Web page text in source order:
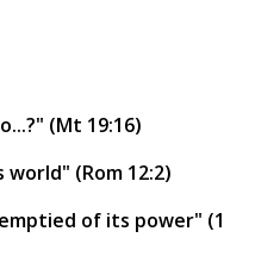
(Mt 19:16)
(Rom 12:2)
of its power" (1